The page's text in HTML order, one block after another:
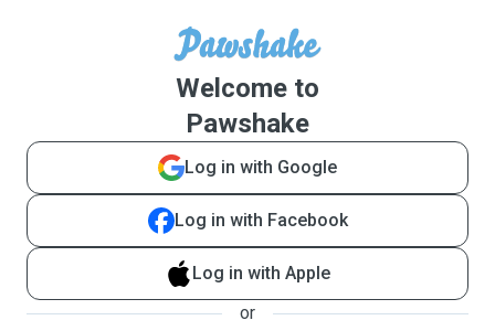
Welcome to
Pawshake
Log in with Google
Log in with Facebook
Log in with Apple
or